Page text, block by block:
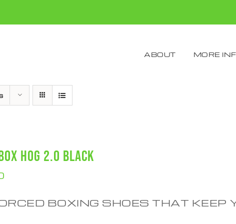
ABOUT MORE
HOG 2.0 BLACK
BOXING SHOES THAT KEEP